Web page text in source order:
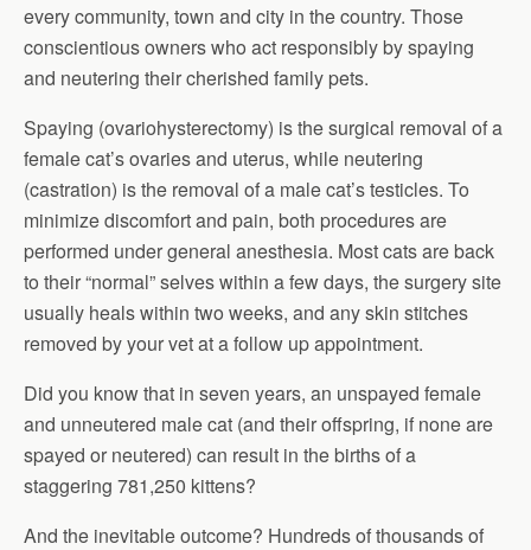
every community, town and city in the country. Those
conscientious owners who act responsibly by spaying
and neutering their cherished family pets.
Spaying (ovariohysterectomy) is the surgical removal of a
female cat’s ovaries and uterus, while neutering
(castration) is the removal of a male cat’s testicles. To
minimize discomfort and pain, both procedures are
performed under general anesthesia. Most cats are back
to their “normal” selves within a few days, the surgery site
usually heals within two weeks, and any skin stitches
removed by your vet at a follow up appointment.
Did you know that in seven years, an unspayed female
and unneutered male cat (and their offspring, if none are
spayed or neutered) can result in the births of a
staggering 781,250 kittens?
And the inevitable outcome? Hundreds of thousands of